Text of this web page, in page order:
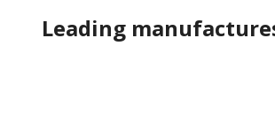
Leading